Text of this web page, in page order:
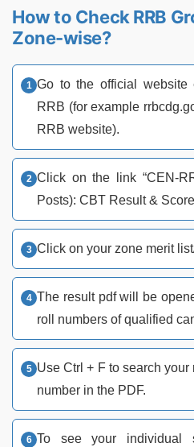
How to Check RRB
Zone-wise?
Go to the official website
RRB (for example
RRB website).
Click on the link “CEN-
Posts): CBT Result &
Click on your zone merit
The result pdf will be
roll numbers of qualified
Use Ctrl + F to search
number in the PDF.
To see your individual